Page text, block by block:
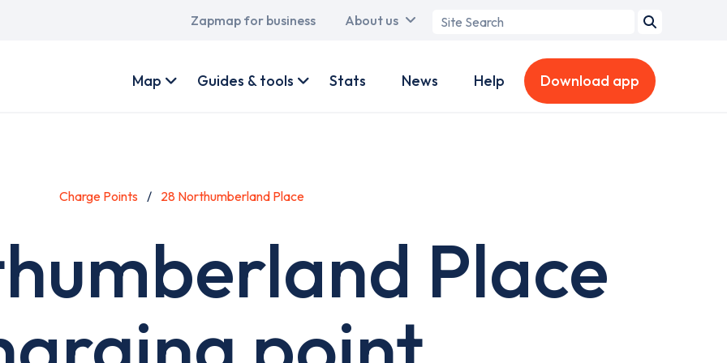
Main
Zapmap for business About us
Search
account
Map Guides & tools Stats News Help Download app
Charge Points 28 Northumberland Place
Place